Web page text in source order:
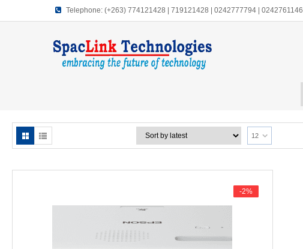
Telephone: (+263) 774121428 | 719121428 | 0242777794 | 0242761146
12
-2%
-2%